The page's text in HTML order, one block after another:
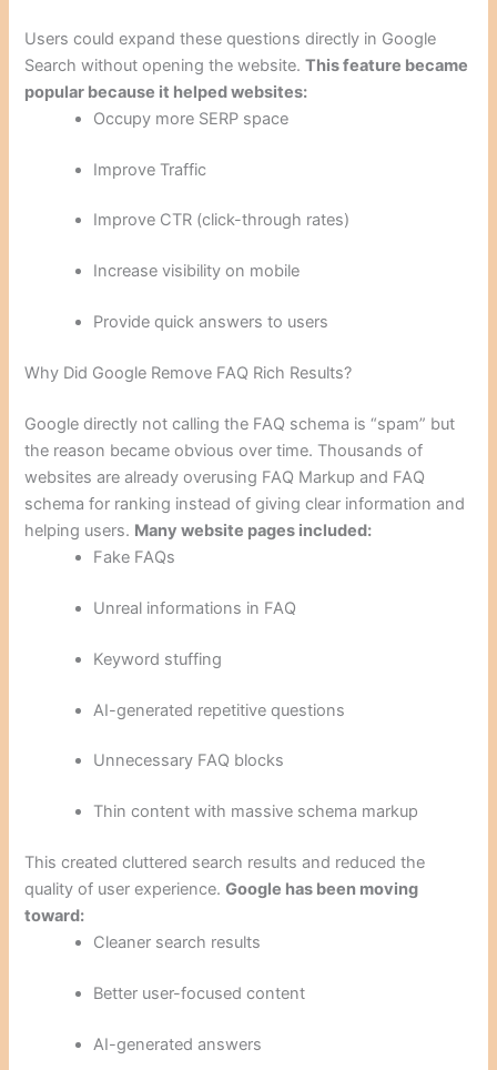
Users could expand these questions directly in Google
Search without opening the website.This feature became
popular because it helped websites:
Occupy more SERP space
Improve Traffic
Improve CTR (click-through rates)
Increase visibility on mobile
Provide quick answers to users
Why Did Google Remove FAQ Rich Results?
Google directly not calling the FAQ schema is “spam” but
the reason became obvious over time. Thousands of
websites are already overusing FAQ Markup and FAQ
schema for ranking instead of giving clear information and
helping users. Many website pages included:
Fake FAQs
Unreal informations in FAQ
Keyword stuffing
AI-generated repetitive questions
Unnecessary FAQ blocks
Thin content with massive schema markup
This created cluttered search results and reduced the
quality of user experience.Google has been moving
toward:
Cleaner search results
Better user-focused content
AI-generated answers